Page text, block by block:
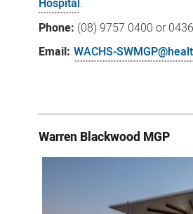
Phone: (08) 9757 0400 or
Email: WACHS-
Warren Blackwood MGP